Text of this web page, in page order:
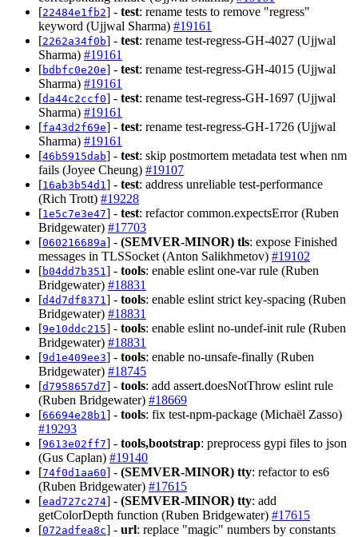
[22484e1fb2] - test: rename tests to remove "regress"
keyword (Ujjwal Sharma) #19161
[2262a34f0b] - test: rename test-regress-GH-4027 (Ujjwal
Sharma) #19161
[bdbfc0e20e] - test: rename test-regress-GH-4015 (Ujjwal
Sharma) #19161
[da44c2ccf0] - test: rename test-regress-GH-1697 (Ujjwal
Sharma) #19161
[fa43d2f69e] - test: rename test-regress-GH-1726 (Ujjwal
Sharma) #19161
[46b5915dab] - test: skip postmortem metadata test when nm
fails (Joyee Cheung) #19107
[16ab3b54d1 ] - test: address unreliable test-performance
(Rich Trott) #19228
[1e5c7e3e47] - test: refactor common.expectsError (Ruben
Bridgewater) #17703
[060216689a] - (SEMVER-MINOR) tls: expose Finished
messages in TLSSocket (Anton Salikhmetov) #19102
[b04dd7b351 ] - tools: enable eslint one-var rule (Ruben
Bridgewater) #18831
[d4d7df8371 ] - tools: enable eslint strict key-spacing (Ruben
Bridgewater) #18831
[9e10ddc215] - tools: enable eslint no-undef-init rule (Ruben
Bridgewater) #18831
[9d1e409ee3] - tools: enable no-unsafe-finally (Ruben
Bridgewater) #18745
[d7958657d7] - tools: add assert.doesNotThrow eslint rule
(Ruben Bridgewater) #18669
[66694e28b1 ] - tools: fix test-npm-package (Michaël Zasso)
#19293
[9613e02ff7] - tools,bootstrap: preprocess gypi files to json
(Gus Caplan) #19140
[74f0d1aa60] - (SEMVER-MINOR) tty: refactor to es6
(Ruben Bridgewater) #17615
[ead727c274] - (SEMVER-MINOR) tty: add
getColorDepth function (Ruben Bridgewater) #17615
[072adfea8c] - url: replace "magic" numbers by constants